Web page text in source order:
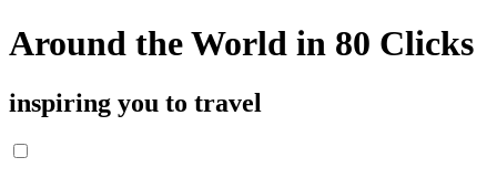
Around the World in 80 Clicks
inspiring you to travel